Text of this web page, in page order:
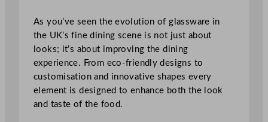
As you’ve seen the evolution of glassware in
the UK’s fine dining scene is not just about
looks; it’s about improving the dining
experience. From eco-friendly designs to
customisation and innovative shapes every
element is designed to enhance both the look
and taste of the food.